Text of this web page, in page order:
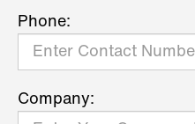
Phone:
Company: